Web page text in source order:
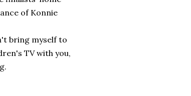
of Konnie
bring myself to
TV with you,